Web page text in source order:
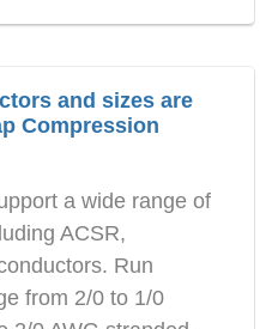
and sizes are
Compression
a wide range of
ACSR,
Run
from 2/0 to 1/0